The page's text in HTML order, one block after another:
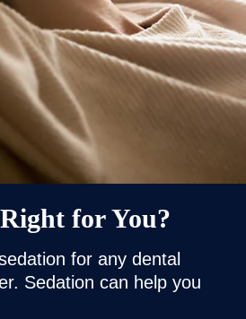
for You?
for any dental
Sedation can help you